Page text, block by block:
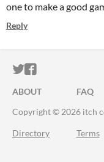
one to make a good
Reply
ITCH.IO ON
ITCH.IO ON
ABOUT FAQ
Copyright © 2026 itch
Directory Terms